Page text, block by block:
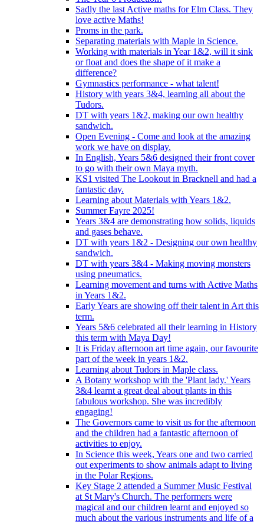
Sadly the last Active maths for Elm Class. They
love active Maths!
Proms in the park.
Separating materials with Maple in Science.
Working with materials in Year 1&2, will it sink
or float and does the shape of it make a
difference?
Gymnastics performance - what talent!
History with years 3&4, learning all about the
Tudors.
DT with years 1&2, making our own healthy
sandwich.
Open Evening - Come and look at the amazing
work we have on display.
In English, Years 5&6 designed their front cover
to go with their own Maya myth.
KS1 visited The Lookout in Bracknell and had a
fantastic day.
Learning about Materials with Years 1&2.
Summer Fayre 2025!
Years 3&4 are demonstrating how solids, liquids
and gases behave.
DT with years 1&2 - Designing our own healthy
sandwich.
DT with years 3&4 - Making moving monsters
using pneumatics.
Learning movement and turns with Active Maths
in Years 1&2.
Early Years are showing off their talent in Art this
term.
Years 5&6 celebrated all their learning in History
this term with Maya Day!
It is Friday afternoon art time again, our favourite
part of the week in years 1&2.
Learning about Tudors in Maple class.
A Botany workshop with the 'Plant lady.' Years
3&4 learnt a great deal about plants in this
fabulous workshop. She was incredibly
engaging!
The Governors came to visit us for the afternoon
and the children had a fantastic afternoon of
activities to enjoy.
In Science this week, Years one and two carried
out experiments to show animals adapt to living
in the Polar Regions.
Key Stage 2 attended a Summer Music Festival
at St Mary's Church. The performers were
magical and our children learnt and enjoyed so
much about the various instruments and life of a